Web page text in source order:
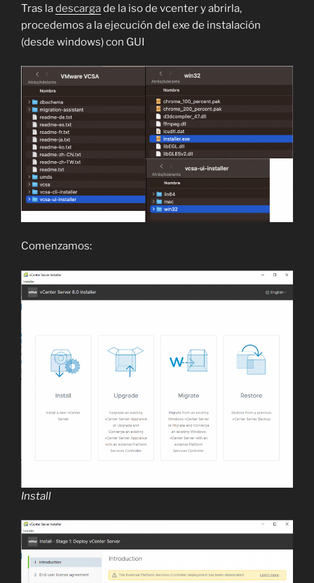
Tras ladescargade la iso de vcenter y abrirla,
procedemos a la ejecución del exe de instalación
(desde windows) con GUI
Comenzamos:
Install